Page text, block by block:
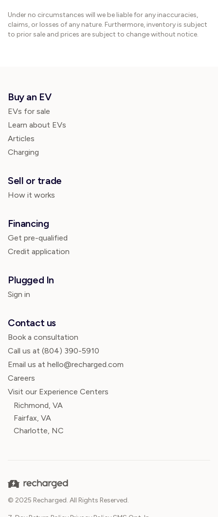
Under no circumstances will we be liable for any inaccuracies,
claims, or losses of any nature. Furthermore, inventory is subject
to prior sale and prices are subject to change without notice.
Buy an EV
EVs for sale
Learn about EVs
Articles
Charging
Sell or trade
How it works
Financing
Get pre-qualified
Credit application
Plugged In
Sign in
Contact us
Book a consultation
Call us at (804) 390-5910
Email us at hello@recharged.com
Careers
Visit our Experience Centers
Richmond, VA
Fairfax, VA
Charlotte, NC
© 2025 Recharged. All Rights Reserved.